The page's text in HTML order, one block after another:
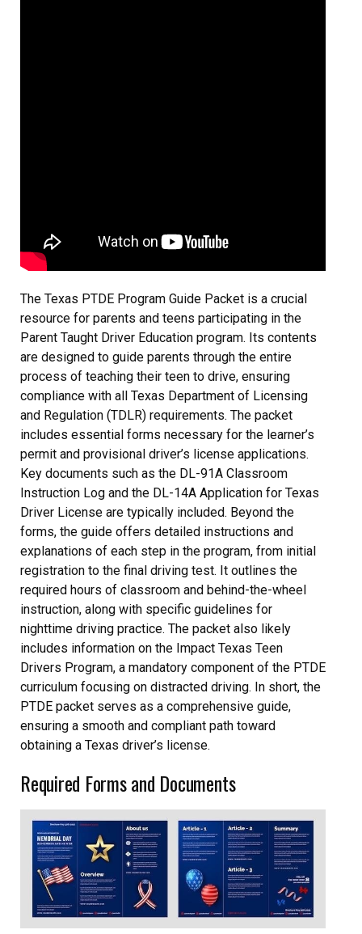
The Texas PTDE Program Guide Packet is a crucial
resource for parents and teens participating in the
Parent Taught Driver Education program. Its contents
are designed to guide parents through the entire
process of teaching their teen to drive, ensuring
compliance with all Texas Department of Licensing
and Regulation (TDLR) requirements. The packet
includes essential forms necessary for the learner’s
permit and provisional driver’s license applications.
Key documents such as the DL-91A Classroom
Instruction Log and the DL-14A Application for Texas
Driver License are typically included. Beyond the
forms, the guide offers detailed instructions and
explanations of each step in the program, from initial
registration to the final driving test. It outlines the
required hours of classroom and behind-the-wheel
instruction, along with specific guidelines for
nighttime driving practice. The packet also likely
includes information on the Impact Texas Teen
Drivers Program, a mandatory component of the PTDE
curriculum focusing on distracted driving. In short, the
PTDE packet serves as a comprehensive guide,
ensuring a smooth and compliant path toward
obtaining a Texas driver’s license.
Required Forms and Documents